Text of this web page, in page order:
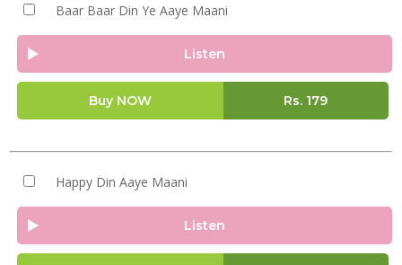
Baar Baar Din Ye Aaye Maani
Listen
Buy NOW Rs. 179
Happy Din Aaye Maani
Listen